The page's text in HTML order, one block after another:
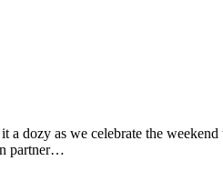
dozy as we celebrate the
partner…